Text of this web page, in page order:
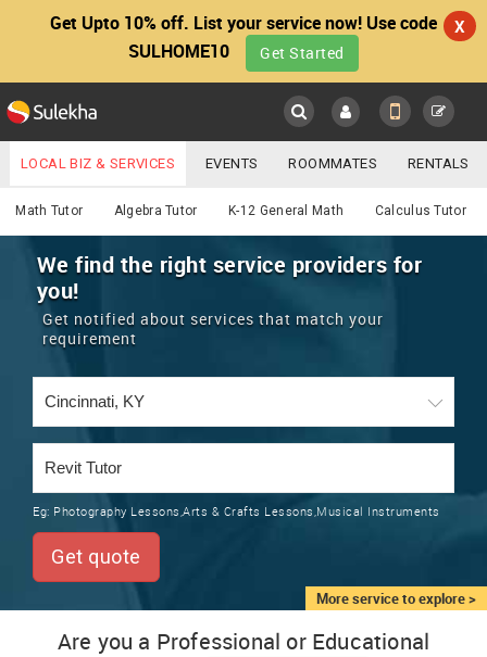
Get Upto 10% off. List your service now! Use code
SULHOME10
Get Started
X
Main
LOCATION
EVENTS
ROOMMATES
RENTALS
TRAINING
LOCAL
SERVICES
Educational Lessons
YOUR MOBILE NUMBER
GET APP LINK
LOCAL BIZ & SERVICES EVENTS ROOMMATES RENTALS
IT TRAINING & PLACEMENT JOBS CARE SERVICES
LAWYERS IMMIGRATION WEDDING SERVICES
REAL ESTATE
CARS
Math Tutor Algebra Tutor K-12 General Math Calculus Tutor
More service to explore >
We find the right service providers for
you!
Get notified about services that match your
requirement
Eg: Photography Lessons,Arts & Crafts Lessons,Musical Instruments
Get quote
Are you a Professional or Educational